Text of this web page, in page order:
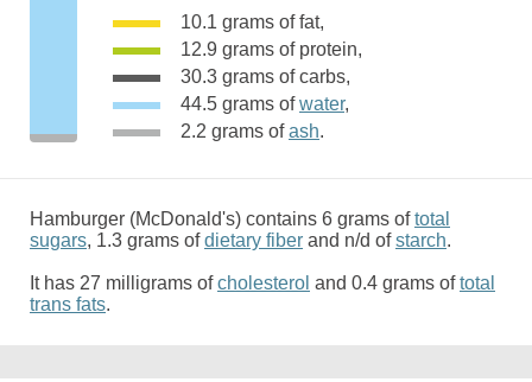
10.1 grams of fat,
12.9 grams of protein,
30.3 grams of carbs,
44.5 grams ofwater,
2.2 grams ofash.
Hamburger (McDonald's) contains 6 grams oftotal
sugars, 1.3 grams ofdietary fiber and n/d ofstarch.
It has 27 milligrams ofcholesterol and 0.4 grams oftotal
trans fats.